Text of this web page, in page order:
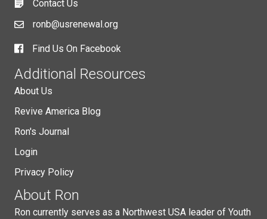
Contact Us
ronb@usrenewal.org
Find Us On Facebook
Additional Resources
About Us
Revive America Blog
Ron's Journal
Login
Privacy Policy
About Ron
Ron currently serves as a Northwest USA leader of Youth